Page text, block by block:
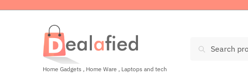
Home Gadgets , Home Ware , Laptops and tech
Search